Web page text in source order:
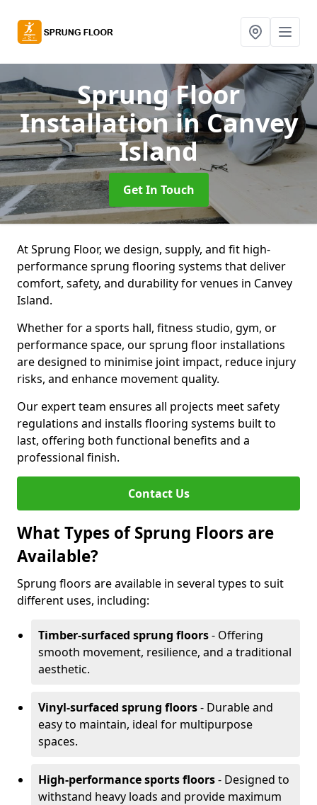
Sprung Floor
Installationin Canvey
Island
Get In Touch
At Sprung Floor, we design, supply, and fit high-
performance sprung flooring systems that deliver
comfort, safety, and durability for venues in Canvey
Island.
Whether for a sports hall, fitness studio, gym, or
performance space, our sprung floor installations
are designed to minimise joint impact, reduce injury
risks, and enhance movement quality.
Our expert team ensures all projects meet safety
regulations and installs flooring systems built to
last, offering both functional benefits and a
professional finish.
Contact Us
What Types of Sprung Floors are
Available?
Sprung floors are available in several types to suit
different uses, including:
Timber-surfaced sprung floors- Offering
smooth movement, resilience, and a traditional
aesthetic.
Vinyl-surfaced sprung floors- Durable and
easy to maintain, ideal for multipurpose
spaces.
High-performance sports floors- Designed to
withstand heavy loads and provide maximum